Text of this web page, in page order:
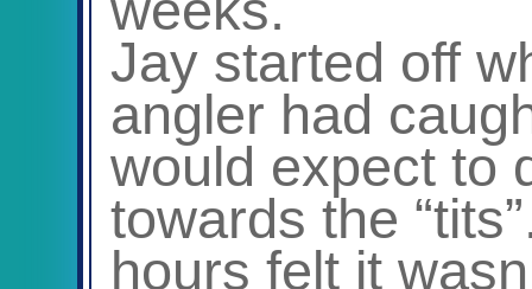
Jay started off
angler had
would expect to
towards the
hours felt it